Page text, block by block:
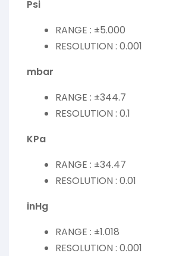
Psi
RANGE : ±5.000
RESOLUTION : 0.001
mbar
RANGE : ±344.7
RESOLUTION : 0.1
KPa
RANGE : ±34.47
RESOLUTION : 0.01
inHg
RANGE : ±1.018
RESOLUTION : 0.001